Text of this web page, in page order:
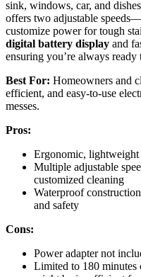
sink, windows, car, and
offers two adjustable
customize power for tough
digital battery display and
ensuring you’re always
Best For: Homeowners and
efficient, and easy-to-use
messes.
Pros:
Ergonomic, lightweight
Multiple adjustable
customized cleaning
Waterproof
and safety
Cons:
Power adapter not
Limited to 180 minutes